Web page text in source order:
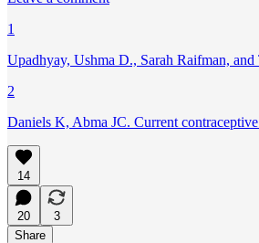
1
Upadhyay, Ushma D., Sarah Raifman,
2
Daniels K, Abma JC. Current
14
20
3
Share